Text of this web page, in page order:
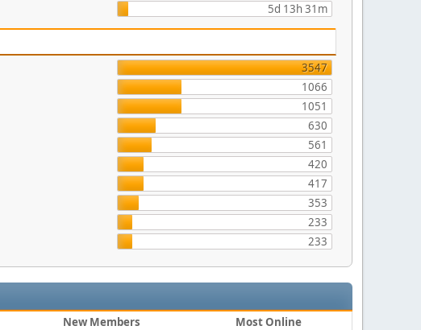
5d 13h 31m
3547
1066
1051
630
561
420
417
353
233
233
New Members
Most Online